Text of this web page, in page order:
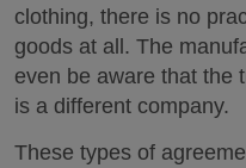
clothing, there is no
goods at all. The
even be aware that the
is a different company.
These types of